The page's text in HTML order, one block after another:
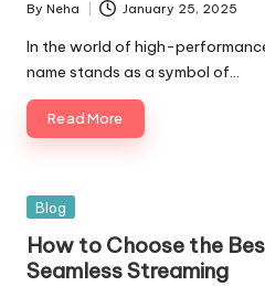
By Neha January 25, 2025
In the world of high-
name stands as a symbol of…
Read More
Blog
How to Choose the
Seamless Streaming